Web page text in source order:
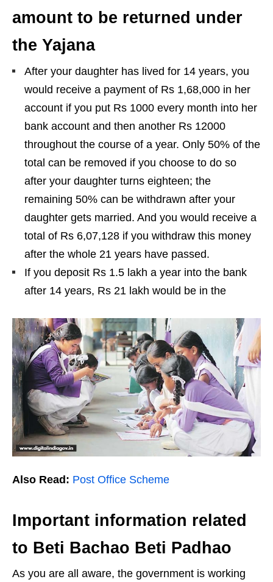
amount to be returned under
the Yajana
After your daughter has lived for 14 years, you
would receive a payment of Rs 1,68,000 in her
account if you put Rs 1000 every month into her
bank account and then another Rs 12000
throughout the course of a year. Only 50% of the
total can be removed if you choose to do so
after your daughter turns eighteen; the
remaining 50% can be withdrawn after your
daughter gets married. And you would receive a
total of Rs 6,07,128 if you withdraw this money
after the whole 21 years have passed.
If you deposit Rs 1.5 lakh a year into the bank
after 14 years, Rs 21 lakh would be in the
Also Read: Post Office Scheme
Important information related
to Beti Bachao Beti Padhao
As you are all aware, the government is working